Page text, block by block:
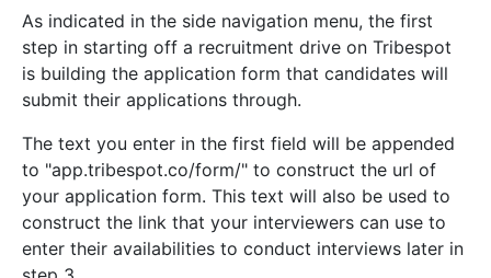
As indicated in the side navigation menu, the first
step in starting off a recruitment drive on Tribespot
is building the application form that candidates will
submit their applications through.
The text you enter in the first field will be appended
to "app.tribespot.co/form/" to construct the url of
your application form. This text will also be used to
construct the link that your interviewers can use to
enter their availabilities to conduct interviews later in